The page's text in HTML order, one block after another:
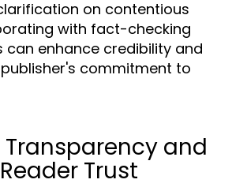
on contentious
with fact-checking
can enhance credibility and
commitment to
Transparency and
Trust